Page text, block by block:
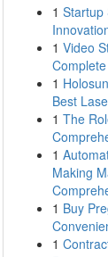
1 Startup
1 Video
1
Best
1 The
1
Making
1 Buy
1